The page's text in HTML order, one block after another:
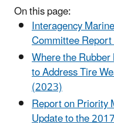
On this page:
Interagency
Committee
Where the
to Address Tire
(2023)
Report on Priority